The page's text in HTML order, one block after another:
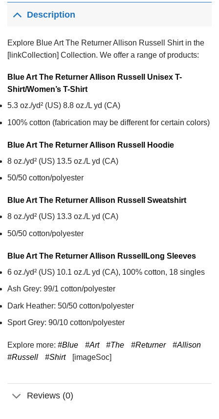
Description
Explore Blue Art The Returner Allison Russell Shirt in the
[linkCollection] Collection. We offer a range of products:
Blue Art The Returner Allison Russell Unisex T-
Shirt/Women’s T-Shirt
5.3 oz./yd² (US) 8.8 oz./L yd (CA)
100% cotton (fabrication may be different for certain colors)
Blue Art The Returner Allison Russell
Hoodie
8 oz./yd² (US) 13.5 oz./L yd (CA)
50/50 cotton/polyester
Blue Art The Returner Allison Russell
Sweatshirt
8 oz./yd² (US) 13.3 oz./L yd (CA)
50/50 cotton/polyester
Blue Art The Returner Allison Russell
Long Sleeves
6 oz./yd² (US) 10.1 oz./L yd (CA), 100% cotton, 18 singles
Ash Grey: 99/1 cotton/polyester
Dark Heather: 50/50 cotton/polyester
Sport Grey: 90/10 cotton/polyester
Explore more: #Blue #Art #The #Returner
#Allison
#Russell
#Shirt [imageSoc]
Reviews (0)